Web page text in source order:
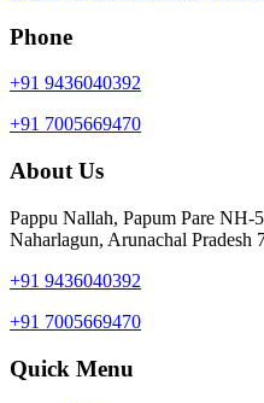
Phone
+91 9436040392
+91 7005669470
About Us
Pappu Nallah, Papum Pare NH-
Naharlagun, Arunachal Pradesh
+91 9436040392
+91 7005669470
Quick Menu